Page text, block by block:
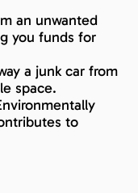
an unwanted
you funds for
a junk car from
space.
to